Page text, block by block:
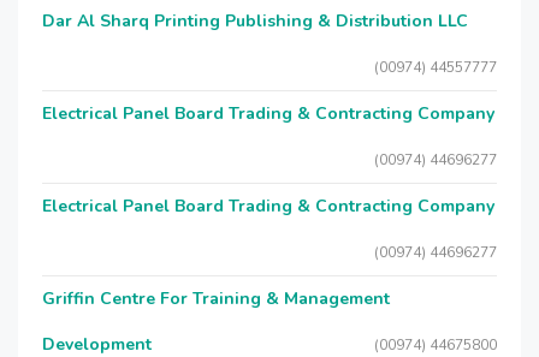
Dar Al Sharq Printing Publishing & Distribution LLC
(00974) 44557777
Electrical Panel Board Trading & Contracting Company
(00974) 44696277
Electrical Panel Board Trading & Contracting Company
(00974) 44696277
Griffin Centre For Training & Management
Development
(00974) 44675800